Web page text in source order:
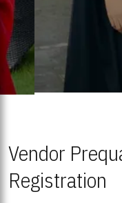
Vendor
Registration